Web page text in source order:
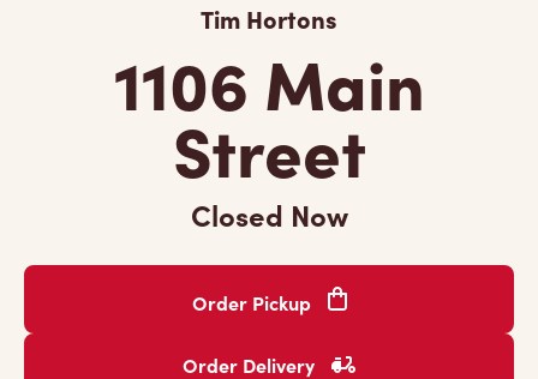
Tim Hortons
1106 Main
Street
Closed Now
Order Pickup
Order Delivery